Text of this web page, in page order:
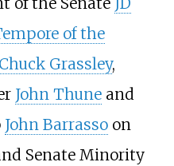
of the
Chuck Grassley,
John Thuneand
John Barrassoon
Senate Minority